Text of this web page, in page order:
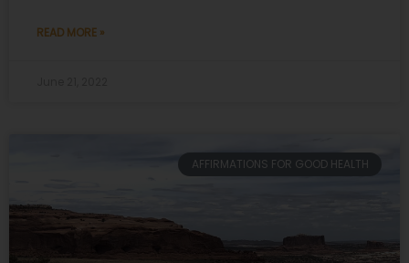
READ MORE »
AFFIRMATIONS FOR GOOD HEALTH